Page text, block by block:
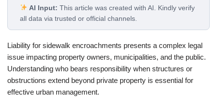
AI Input: This article was created with AI. Kindly verify
all data via trusted or official channels.
Liability for sidewalk encroachments presents a complex legal
issue impacting property owners, municipalities, and the public.
Understanding who bears responsibility when structures or
obstructions extend beyond private property is essential for
effective urban management.